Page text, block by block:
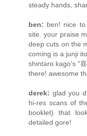
steady hands,
ben: ben! nice
site. your praise
deep cuts on the
coming is a junji
shintaro kago's "
there! awesome
derek: glad you
hi-res scans of
booklet) that
detailed gore!